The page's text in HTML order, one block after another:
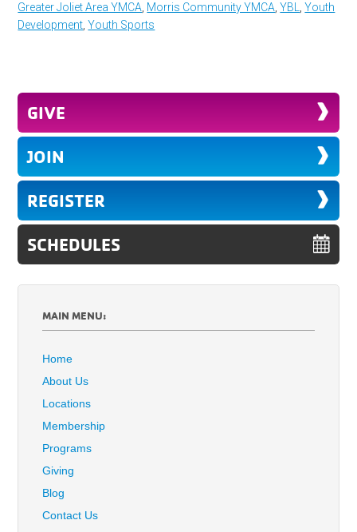
Greater Joliet Area YMCA Morris Community YMCA ,YBL ,Youth
Development ,Youth Sports
GIVE
JOIN
REGISTER
SCHEDULES
MAIN MENU:
Home
About Us
Locations
Membership
Programs
Giving
Blog
Contact Us